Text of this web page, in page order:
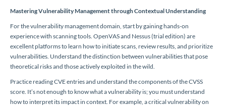
Mastering Vulnerability Management through Contextual Understanding
For the vulnerability management domain, start by gaining hands-on
experience with scanning tools. OpenVAS and Nessus (trial edition) are
excellent platforms to learn how to initiate scans, review results, and prioritize
vulnerabilities. Understand the distinction between vulnerabilities that pose
theoretical risks and those actively exploited in the wild.
Practice reading CVE entries and understand the components of the CVSS
score. It’s not enough to know what a vulnerability is; you must understand
how to interpret its impact in context. For example, a critical vulnerability on